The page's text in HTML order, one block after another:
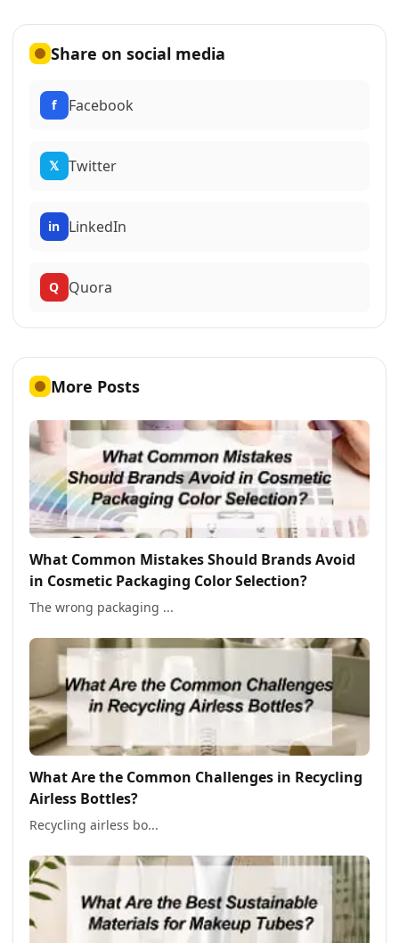
Share on social media
f Facebook
𝕏 Twitter
in LinkedIn
Q Quora
More Posts
What Common Mistakes Should Brands Avoid
in Cosmetic Packaging Color Selection?
The wrong packaging ...
What Are the Common Challenges in Recycling
Airless Bottles?
Recycling airless bo...